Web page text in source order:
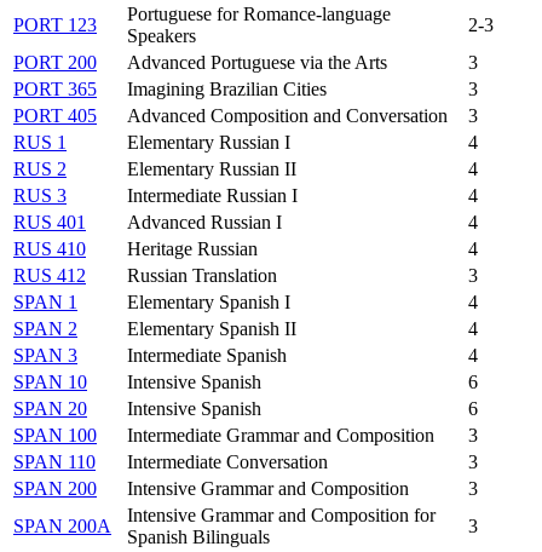
PORT 123
Portuguese for Romance-language
Speakers
2-3
PORT 200
Advanced Portuguese via the Arts
3
PORT 365
Imagining Brazilian Cities
3
PORT 405
Advanced Composition and Conversation
3
RUS 1
Elementary Russian I
4
RUS 2
Elementary Russian II
4
RUS 3
Intermediate Russian I
4
RUS 401
Advanced Russian I
4
RUS 410
Heritage Russian
4
RUS 412
Russian Translation
3
SPAN 1
Elementary Spanish I
4
SPAN 2
Elementary Spanish II
4
SPAN 3
Intermediate Spanish
4
SPAN 10
Intensive Spanish
6
SPAN 20
Intensive Spanish
6
SPAN 100
Intermediate Grammar and Composition
3
SPAN 110
Intermediate Conversation
3
SPAN 200
Intensive Grammar and Composition
3
SPAN 200A
Intensive Grammar and Composition for
Spanish Bilinguals
3